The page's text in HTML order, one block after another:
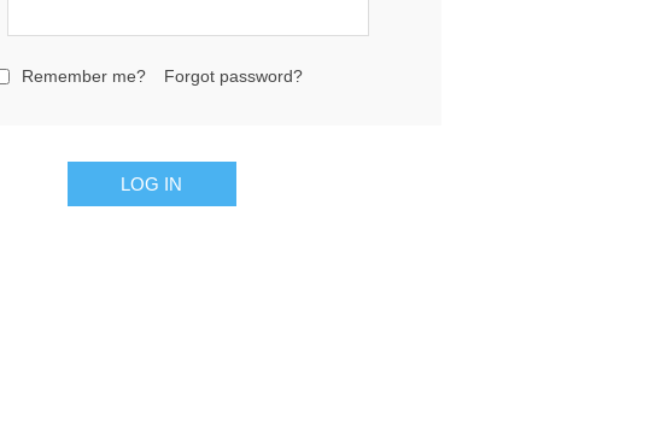
Remember me? Forgot password?